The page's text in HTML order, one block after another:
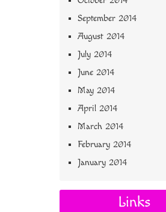
September 2014
August 2014
July 2014
June 2014
May 2014
April 2014
March 2014
February 2014
January 2014
Links